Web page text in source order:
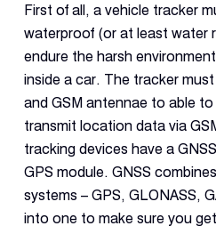
First of all, a vehicle tracker
waterproof (or at least water
endure the harsh
inside a car. The tracker
and GSM antennae to able
transmit location data via
tracking devices have a
GPS module. GNSS
systems – GPS, GLONASS,
into one to make sure you